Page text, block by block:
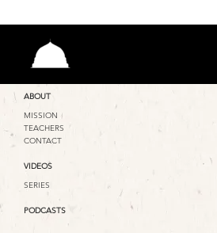
ABOUT
MISSION
TEACHERS
CONTACT
VIDEOS
SERIES
PODCASTS